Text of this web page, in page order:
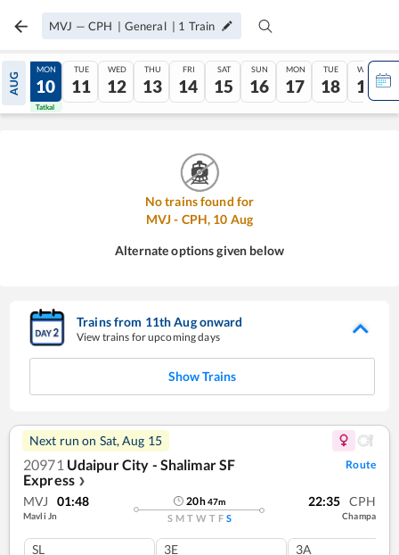
MVJ — CPH | General | 1 Train
AUG
09
Tatkal
MON
10
Tatkal
TUE
11
WED
12
THU
13
FRI
14
SAT
15
SUN
16
MON
17
TUE
18
WED
19
No trains found for
MVJ- CPH, 10 Aug
Alternate options given below
Trains from 11thAugonward
View trains for upcoming days
Show Trains
Next run on Sat, Aug 15
20971 Udaipur City - Shalimar SF
Express ❯
Route
MVJ 01:48
Mavli Jn
20h47m
S M T W T F S
22:35 CPH
Champa
SL 3E 3A